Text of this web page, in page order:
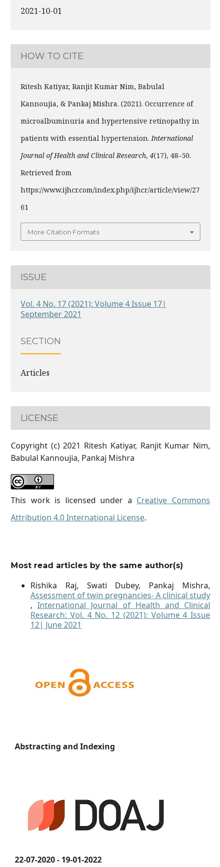
2021-10-01
HOW TO CITE
Ritesh Katiyar, Ranjit Kumar Nim, Babulal
Kannoujia, & Pankaj Mishra. (2021). Occurrence of
microalbuminuria and hypertensive retinopathy in
patients with essential hypertension.International
Journal of Health and Clinical Research, 4(17), 48–50.
Retrieved from
https://www.ijhcr.com/index.php/ijhcr/article/view/27
61
More Citation Formats
ISSUE
Vol. 4 No. 17 (2021): Volume 4 Issue 17|
September 2021
SECTION
Articles
LICENSE
Copyright (c) 2021 Ritesh Katiyar, Ranjit Kumar Nim,
Babulal Kannoujia, Pankaj Mishra
This work is licensed under a Creative Commons
Attribution 4.0 International License.
Most read articles by the same author(s)
Rishika Raj, Swati Dubey, Pankaj Mishra,
Assessment of twin pregnancies- A clinical study
,International Journal of Health and Clinical
Research: Vol. 4 No. 12 (2021): Volume 4 Issue
12| June 2021
Abstracting and Indexing
22-07-2020 - 19-01-2022